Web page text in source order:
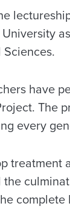
have
The
every
treatment